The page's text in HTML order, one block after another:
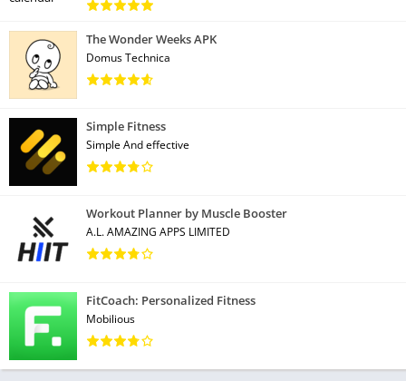
The Wonder Weeks APK
Domus Technica
Simple Fitness
Simple And effective
Workout Planner by Muscle Booster
A.L. AMAZING APPS LIMITED
FitCoach: Personalized Fitness
Mobilious